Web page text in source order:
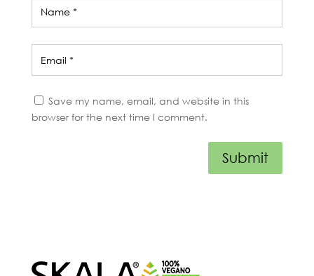
Save my name, email, and website in this
browser for the next time I comment.
Submit